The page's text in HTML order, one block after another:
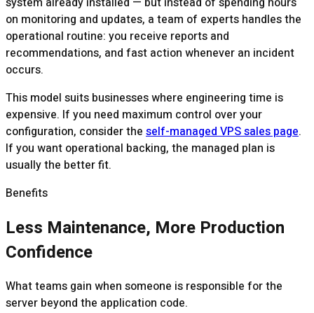
on monitoring and updates, a team of experts handles the
operational routine: you receive reports and
recommendations, and fast action whenever an incident
occurs.
This model suits businesses where engineering time is
expensive. If you need maximum control over your
configuration, consider the self-managed VPS sales page.
If you want operational backing, the managed plan is
usually the better fit.
Benefits
Less Maintenance, More Production
Confidence
What teams gain when someone is responsible for the
server beyond the application code.